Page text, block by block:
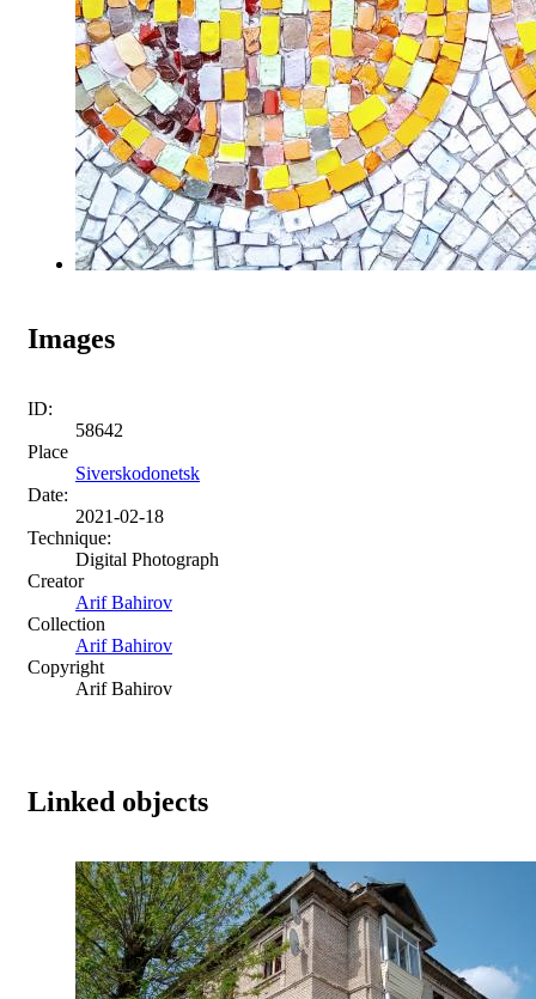
Images
ID:
58642
Place
Siverskodonetsk
Date:
2021-02-18
Technique:
Digital Photograph
Creator
Arif Bahirov
Collection
Arif Bahirov
Copyright
Arif Bahirov
Linked objects